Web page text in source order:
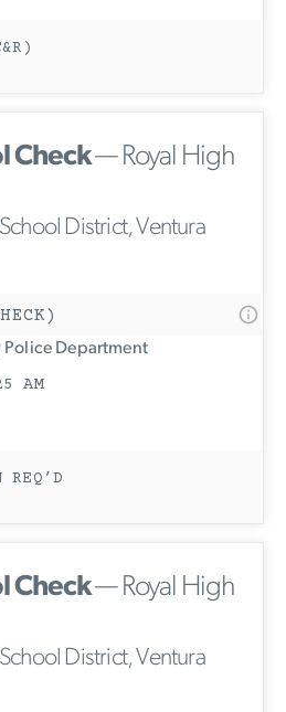
Check— Royal High
District, Ventura
Police Department
AM
REQ’D
Check— Royal High
District, Ventura